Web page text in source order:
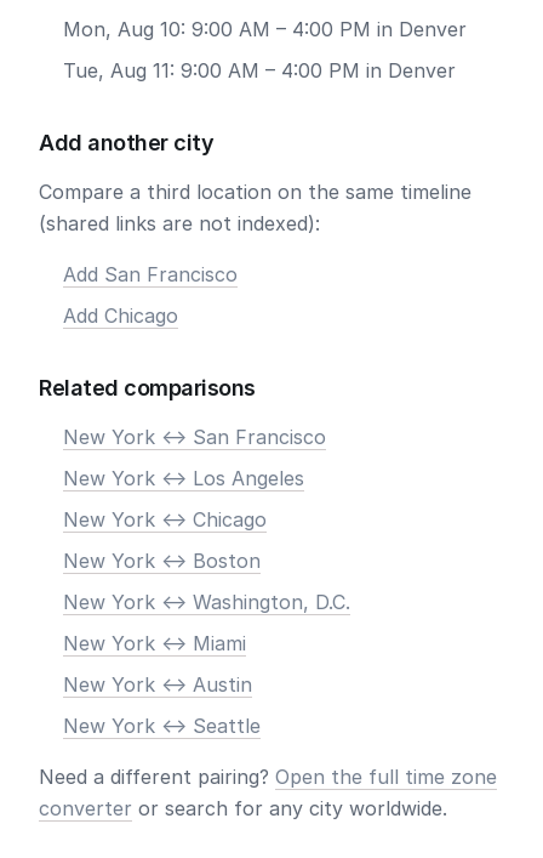
Mon, Aug 10: 9:00 AM – 4:00 PM in Denver
Tue, Aug 11: 9:00 AM – 4:00 PM in Denver
Add another city
Compare a third location on the same timeline
(shared links are not indexed):
Add San Francisco
Add Chicago
Related comparisons
New York <-> San Francisco
New York <-> Los Angeles
New York <-> Chicago
New York <-> Boston
New York <-> Washington, D.C.
New York <-> Miami
New York <-> Austin
New York <-> Seattle
Need a different pairing? Open the full time zone
converter or search for any city worldwide.